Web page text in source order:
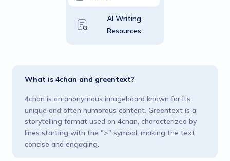
AI Writing
Resources
What is 4chan and greentext?
4chan is an anonymous imageboard known for its
unique and often humorous content. Greentext is a
storytelling format used on 4chan, characterized by
lines starting with the ">" symbol, making the text
concise and engaging​.